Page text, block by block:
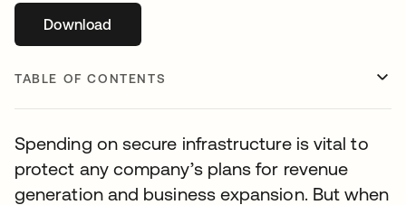
Downloadopens in a new tab
TABLE OF CONTENTS
Spending on secure infrastructure is vital to
protect any company’s plans for revenue
generation and business expansion. But when